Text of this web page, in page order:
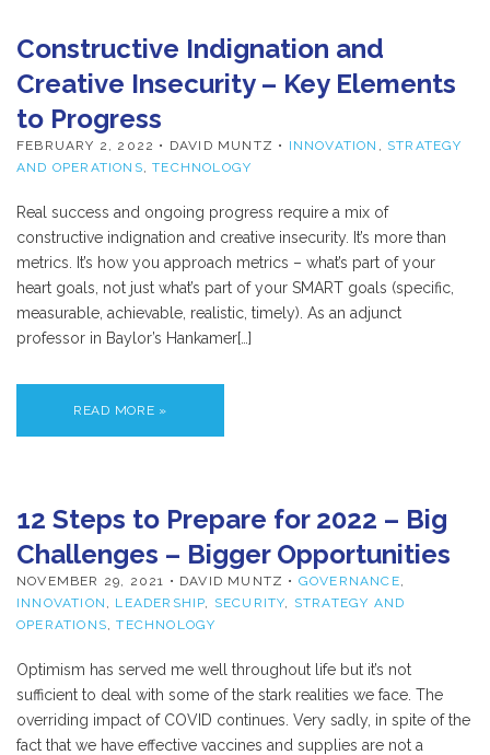
Constructive Indignation and
Creative Insecurity – Key Elements
to Progress
FEBRUARY 2, 2022 • DAVID MUNTZ • INNOVATION , STRATEGY
AND OPERATIONS,TECHNOLOGY
Real success and ongoing progress require a mix of
constructive indignation and creative insecurity. It’s more than
metrics. It’s how you approach metrics – what’s part of your
heart goals, not just what’s part of your SMART goals (specific,
measurable, achievable, realistic, timely). As an adjunct
professor in Baylor’s Hankamer[…]
READ MORE »
12 Steps to Prepare for 2022 – Big
Challenges – Bigger Opportunities
NOVEMBER 29, 2021 • DAVID MUNTZ • GOVERNANCE,
INNOVATION , LEADERSHIP, SECURITY, STRATEGY AND
OPERATIONS,TECHNOLOGY
Optimism has served me well throughout life but it’s not
sufficient to deal with some of the stark realities we face. The
overriding impact of COVID continues. Very sadly, in spite of the
fact that we have effective vaccines and supplies are not a